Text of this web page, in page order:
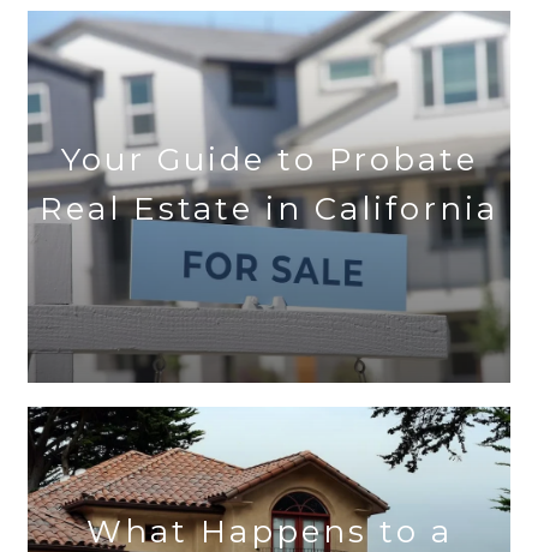
Your Guide to Probate
Real Estate in California
What Happens to a